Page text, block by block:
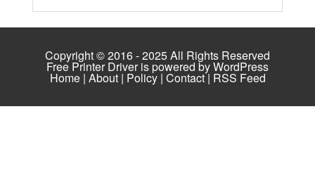
Copyright © 2016 - 2025 All Rights Reserved
Free Printer Driver is powered byWordPress
Home| About| Policy| Contact| RSS Feed